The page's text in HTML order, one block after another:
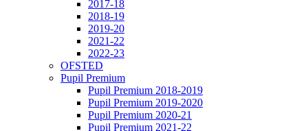
2017-18
2018-19
2019-20
2021-22
2022-23
OFSTED
Pupil Premium
Pupil Premium 2018-2019
Pupil Premium 2019-2020
Pupil Premium 2020-21
Pupil Premium 2021-22